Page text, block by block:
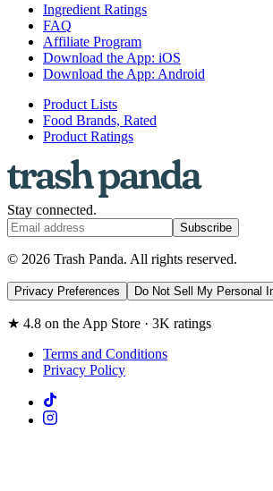
Ingredient Ratings
FAQ
Affiliate Program
Download the App: iOS
Download the App: Android
Product Lists
Food Brands, Rated
Product Ratings
Stay connected.
Subscribe
© 2026 Trash Panda. All rights reserved.
Privacy Preferences Do Not Sell My Personal
★ 4.8 on the App Store · 3K ratings
Terms and Conditions
Privacy Policy